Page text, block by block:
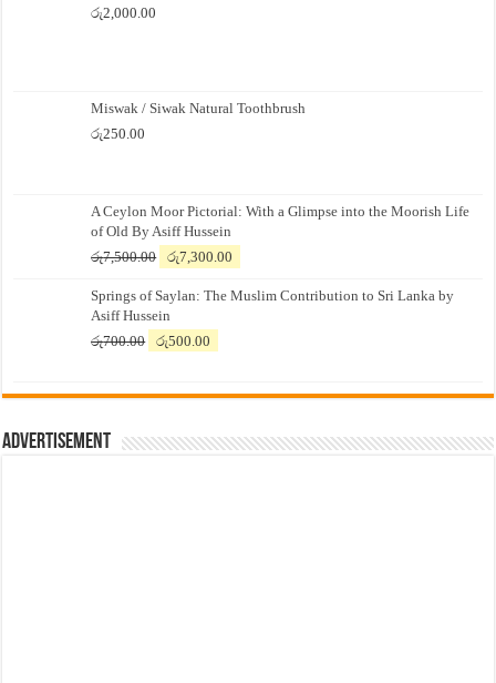
රු2,000.00
Miswak / Siwak Natural Toothbrush
රු250.00
A Ceylon Moor Pictorial: With a Glimpse into the Moorish Life
of Old By Asiff Hussein
රු7,500.00
Original
was:
රු7,500.00.
රු7,300.00
is:
Springs of Saylan: The Muslim Contribution to Sri Lanka by
Asiff Hussein
රු700.00
Original
රු700.00.
රු500.00
රු500.00.
Advertisement